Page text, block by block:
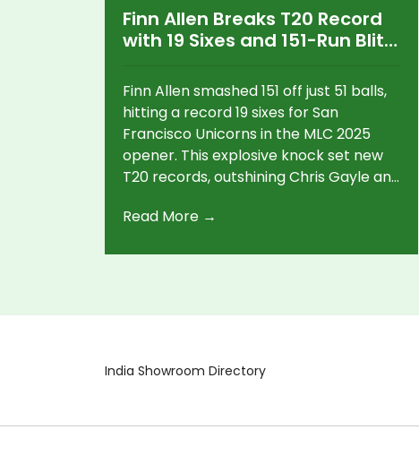
Finn Allen Breaks T20 Record
with 19 Sixes and 151-Run Blitz
Finn Allen smashed 151 off just 51 balls,
hitting a record 19 sixes for San
Francisco Unicorns in the MLC 2025
opener. This explosive knock set new
T20 records, outshining Chris Gayle and
stunning win over Washington
Read More →
India Showroom Directory